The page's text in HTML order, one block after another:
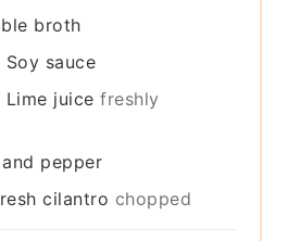
broth
Soy sauce
Lime juice freshly
pepper
cilantro chopped